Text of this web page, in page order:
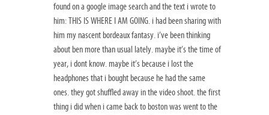
found on a google image search and the text i wrote to
him: THIS IS WHERE I AM GOING. i had been sharing with
him my nascent bordeaux fantasy. i’ve been thinking
about ben more than usual lately. maybe it’s the time of
year, i dont know. maybe it’s because i lost the
headphones that i bought because he had the same
ones. they got shuffled away in the video shoot. the first
thing i did when i came back to boston was went to the